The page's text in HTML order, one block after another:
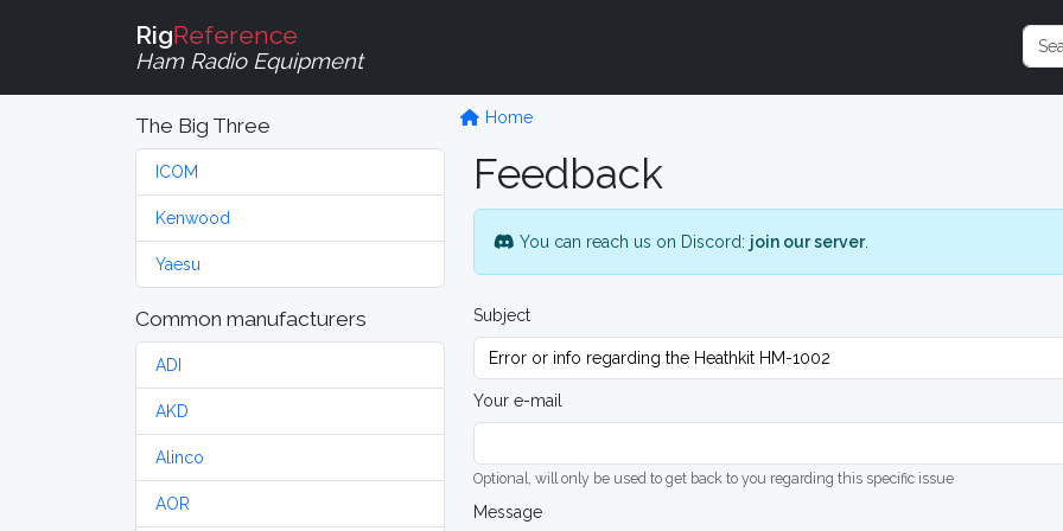
RigReference
Ham Radio Equipment
The Big Three
ICOM
Kenwood
Yaesu
Common manufacturers
ADI
AKD
Alinco
AOR
Home
Feedback
You can reach us on Discord: join our server.
Subject
Your e-mail
Optional, will only be used to get back to you regarding this specific issue
Message